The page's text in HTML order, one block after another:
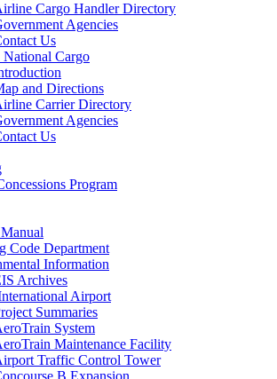
Cargo Handler Directory
Agencies
Us
National Cargo
and Directions
Carrier Directory
Agencies
Us
Program
Code Department
Information
Archives
Airport
Summaries
System
Maintenance Facility
Traffic Control Tower
B Expansion